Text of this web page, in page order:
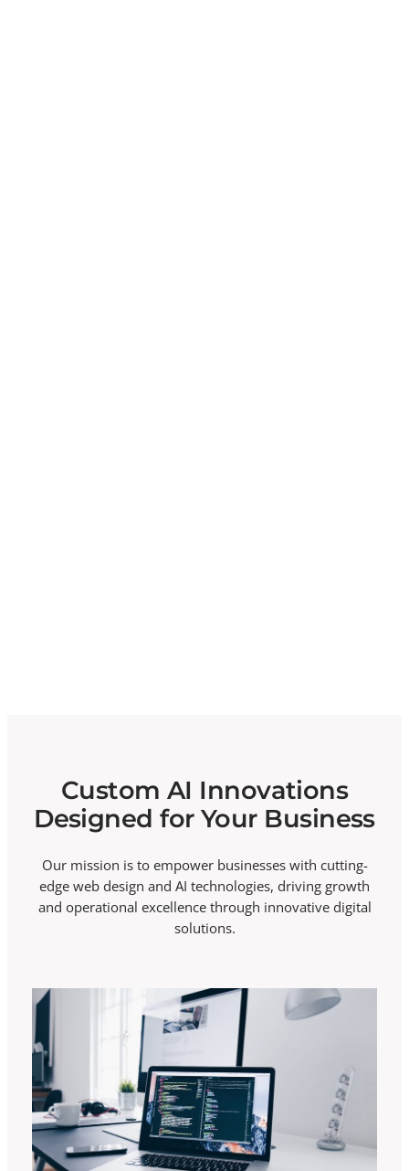
Custom AI Innovations
Designed for Your Business
Our mission is to empower businesses with cutting-
edge web design and AI technologies, driving growth
and operational excellence through innovative digital
solutions.